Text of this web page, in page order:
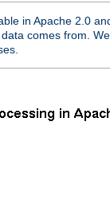
in Apache 2.0
comes from.